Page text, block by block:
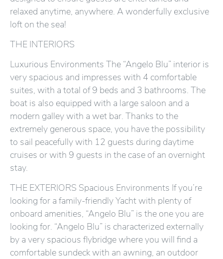
relaxed anytime, anywhere. A wonderfully exclusive
loft on the sea!
THE INTERIORS
Luxurious Environments The “Angelo Blu” interior is
very spacious and impresses with 4 comfortable
suites, with a total of 9 beds and 3 bathrooms. The
boat is also equipped with a large saloon and a
modern galley with a wet bar. Thanks to the
extremely generous space, you have the possibility
to sail peacefully with 12 guests during daytime
cruises or with 9 guests in the case of an overnight
stay.
THE EXTERIORS Spacious Environments If you’re
looking for a family-friendly Yacht with plenty of
onboard amenities, “Angelo Blu” is the one you are
looking for. “Angelo Blu” is characterized externally
by a very spacious flybridge where you will find a
comfortable sundeck with an awning, an outdoor